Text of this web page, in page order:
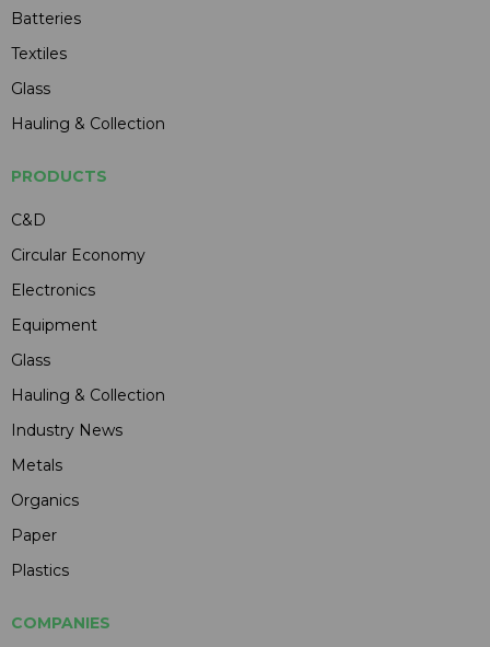
Batteries
Textiles
Glass
Hauling & Collection
PRODUCTS
C&D
Circular Economy
Electronics
Equipment
Glass
Hauling & Collection
Industry News
Metals
Organics
Paper
Plastics
COMPANIES